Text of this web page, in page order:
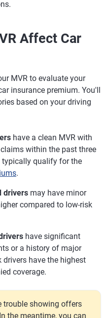
Affect Car
MVR to evaluate your
insurance premium. You'll
based on your driving
have a clean MVR with
within the past three
typically qualify for the
.
drivers may have minor
compared to low-risk
have significant
or a history of major
have the highest
coverage.
trouble showing offers
the meantime, you can